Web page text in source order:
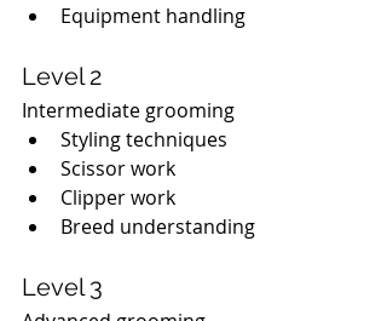
Equipment handling
Level 2
Intermediate grooming
Styling techniques
Scissor work
Clipper work
Breed understanding
Level 3